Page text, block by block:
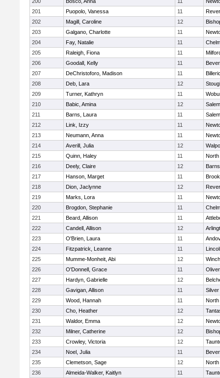
201
Puopolo, Vanessa 11
202
Magill, Caroline 12
203
Galgano, Charlotte 11
204
Fay, Natalie 11
205
Raleigh, Fiona 11
206
Goodall, Kelly 11
207
DeChristoforo, Madison 11
208
Deb, Lara 12
209
Turner, Kathryn 11
210
Babic, Amina 12
Salem
211
Barns, Laura 11
Salem
212
Link, Izzy 11
213
Neumann, Anna 11
214
Averill, Julia 12
215
Quinn, Haley 11
North
216
Deely, Claire 12
217
Hanson, Marget 11
218
Dion, Jaclynne 12
219
Marks, Lora 11
220
Brogdon, Stephanie 11
221
Beard, Allison 11
222
Candell, Allison 12
223
O'Brien, Laura 11
224
Fitzpatrick, Leanne 11
225
Mumme-Monheit, Abi 12
226
O'Donnell, Grace 11
227
Hardyn, Gabrielle 12
228
Gavigan, Allison 11
229
Wood, Hannah 11
North
230
Cho, Heather 12
231
Waldor, Emma 12
232
Milner, Catherine 12
233
Crowley, Victoria 12
234
Noel, Julia 11
235
Clemetson, Sage 12
North
236
Almeida-Walker, Kaitlyn 11